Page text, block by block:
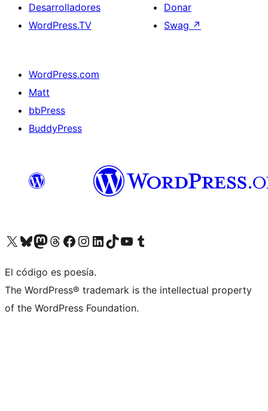
Desarrolladores
WordPress.TV
Donar
Swag ↗
WordPress.com
Matt
bbPress
BuddyPress
Visit our X (formerly Twitter) account
Visit our Bluesky account
Visita nuestra cuenta de Twitter
Visit our Threads account
Visita nuestra página de Facebook
Visite nuestra cuenta de Instagram
Visit our LinkedIn account
Visit our TikTok account
Visit our YouTube channel
Visit our Tumblr account
El código es poesía.
The WordPress® trademark is the intellectual property
of the WordPress Foundation.